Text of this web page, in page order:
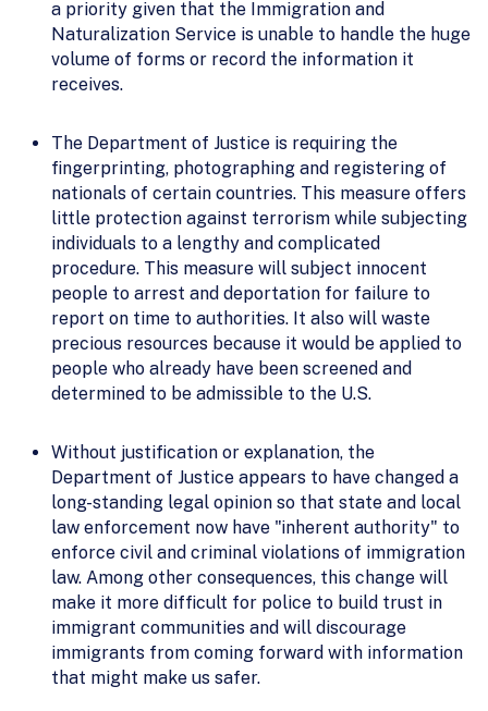
a priority given that the Immigration and
Naturalization Service is unable to handle the huge
volume of forms or record the information it
receives.
The Department of Justice is requiring the
fingerprinting, photographing and registering of
nationals of certain countries. This measure offers
little protection against terrorism while subjecting
individuals to a lengthy and complicated
procedure. This measure will subject innocent
people to arrest and deportation for failure to
report on time to authorities. It also will waste
precious resources because it would be applied to
people who already have been screened and
determined to be admissible to the U.S.
Without justification or explanation, the
Department of Justice appears to have changed a
long-standing legal opinion so that state and local
law enforcement now have "inherent authority" to
enforce civil and criminal violations of immigration
law. Among other consequences, this change will
make it more difficult for police to build trust in
immigrant communities and will discourage
immigrants from coming forward with information
that might make us safer.